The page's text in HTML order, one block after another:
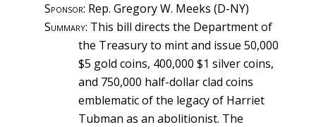
Sponsor: Rep. Gregory W. Meeks (D-NY)
Summary: This bill directs the Department of
the Treasury to mint and issue 50,000
$5 gold coins, 400,000 $1 silver coins,
and 750,000 half-dollar clad coins
emblematic of the legacy of Harriet
Tubman as an abolitionist. The